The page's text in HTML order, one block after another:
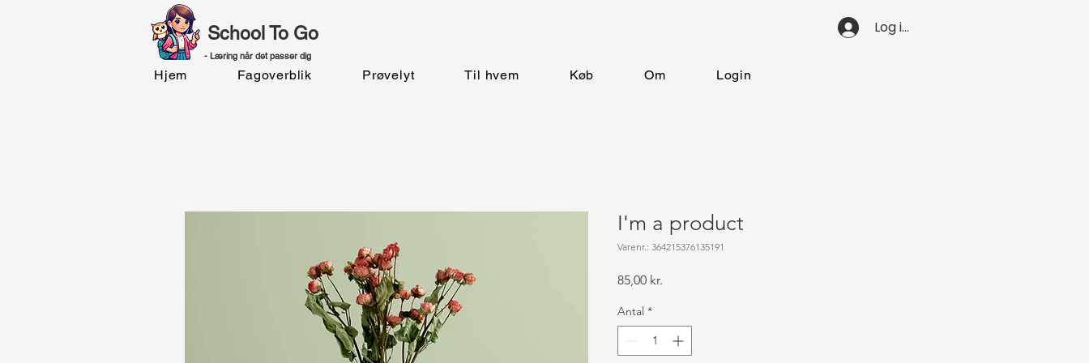
School To Go
- Læring når det passer dig
Log ind
Hjem Fagoverblik Prøvelyt Til hvem Køb Om Login
I'm a product
Varenr.: 364215376135191
85,00 kr.
Antal *